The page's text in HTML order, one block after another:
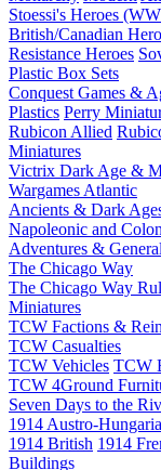
Stoessi's Heroes
British/Canadian
Resistance Heroes
Plastic Box Sets
Conquest Games &
Plastics Perry
Rubicon Allied
Miniatures
Victrix Dark Age &
Wargames Atlantic
Ancients & Dark
Napoleonic and
Adventures &
The Chicago Way
The Chicago Way
Miniatures
TCW Factions &
TCW Casualties
TCW Vehicles TCW
TCW 4Ground
Seven Days to the
1914 Austro-
1914 British 1914
Buildings